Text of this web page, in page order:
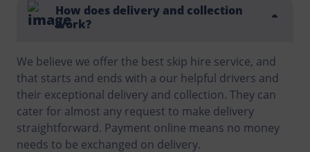
How does delivery and collection
work?
We believe we offer the best skip hire service, and
that starts and ends with a our helpful drivers and
their exceptional delivery and collection. They can
cater for almost any request to make delivery
straightforward. Payment online means no money
needs to be exchanged on delivery.